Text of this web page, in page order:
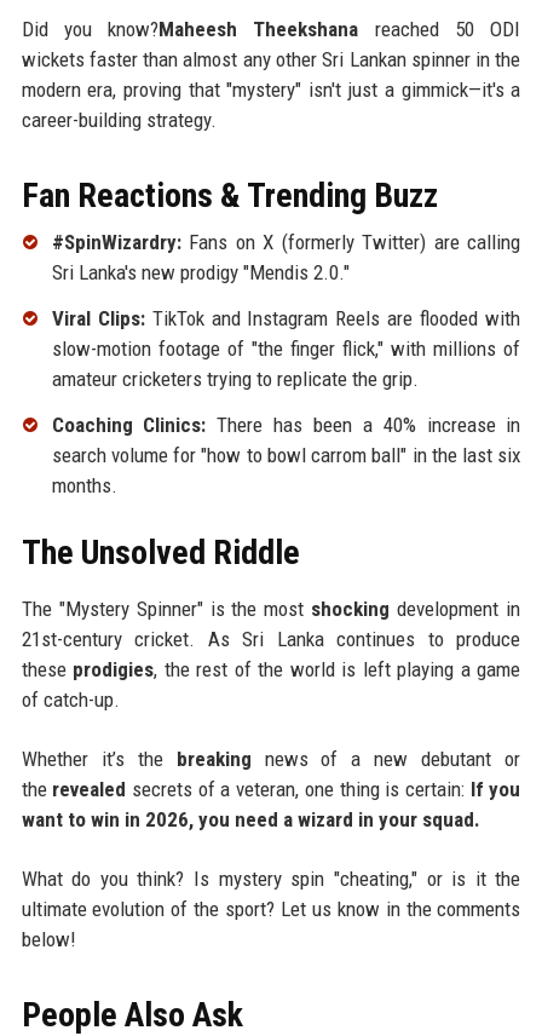
Did you know?Maheesh Theekshana reached 50 ODI
wickets faster than almost any other Sri Lankan spinner in the
modern era, proving that "mystery" isn't just a gimmick—it's a
career-building strategy.
Fan Reactions & Trending Buzz
#SpinWizardry:Fans on X (formerly Twitter) are calling
Sri Lanka's new prodigy "Mendis 2.0."
Viral Clips:TikTok and Instagram Reels are flooded with
slow-motion footage of "the finger flick," with millions of
amateur cricketers trying to replicate the grip.
Coaching Clinics: There has been a 40% increase in
search volume for "how to bowl carrom ball" in the last six
months.
The Unsolved Riddle
The "Mystery Spinner" is the most shocking development in
21st-century cricket. As Sri Lanka continues to produce
these prodigies, the rest of the world is left playing a game
of catch-up.
Whether it’s the breaking news of a new debutant or
the revealed secrets of a veteran, one thing is certain: If you
want to win in 2026, you need a wizard in your squad.
What do you think? Is mystery spin "cheating," or is it the
ultimate evolution of the sport? Let us know in the comments
below!
People Also Ask